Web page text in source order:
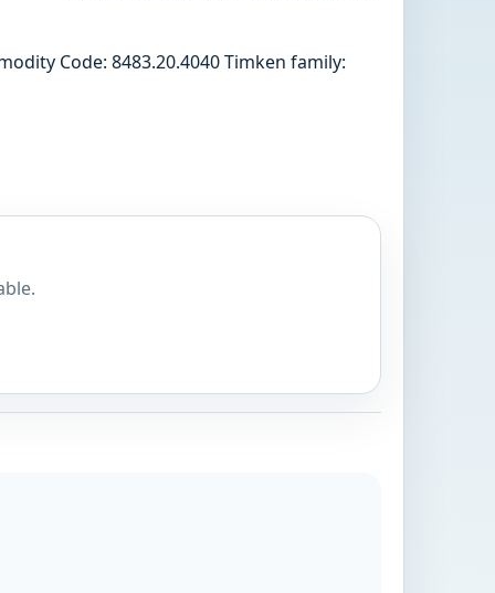
Code: 8483.20.4040 Timken family: